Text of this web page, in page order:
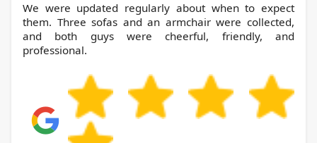
We were updated regularly about when to expect
them. Three sofas and an armchair were collected,
and both guys were cheerful, friendly, and
professional.